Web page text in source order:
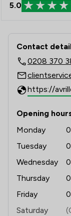
5.0
Contact &
Contact
0208 370
https://
Opening
Monday
Tuesday
Wednesday
Thursday
Friday
Saturday